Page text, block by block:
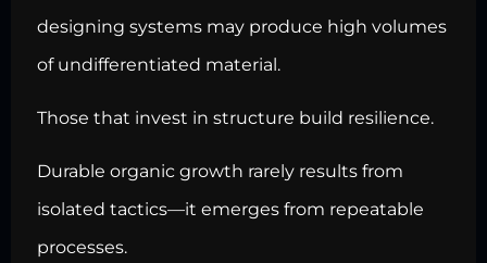
designing systems may produce high volumes
of undifferentiated material.
Those that invest in structure build resilience.
Durable organic growth rarely results from
isolated tactics—it emerges from repeatable
processes.